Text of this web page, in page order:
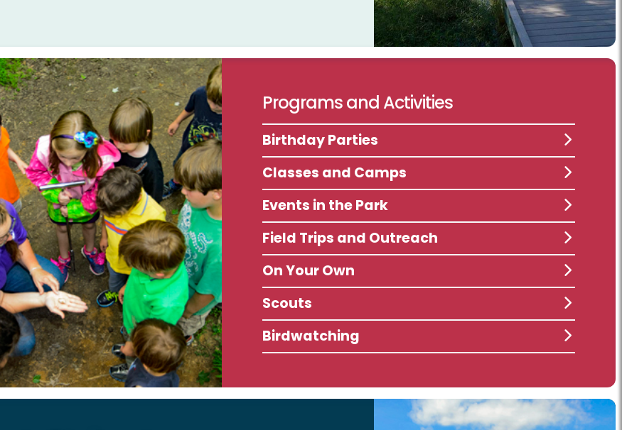
Programs and Activities
Birthday Parties
Classes and Camps
Events in the Park
Field Trips and Outreach
On Your Own
Scouts
Birdwatching